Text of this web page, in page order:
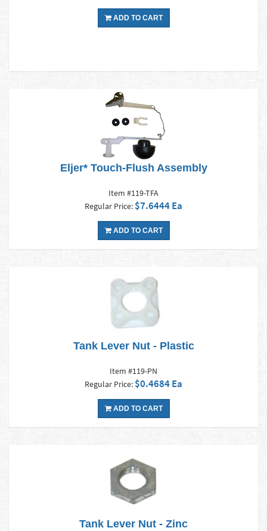
ADD TO CART
Eljer* Touch-Flush Assembly
Item #119-TFA
Regular Price: $7.6444 Ea
ADD TO CART
Tank Lever Nut - Plastic
Item #119-PN
Regular Price: $0.4684 Ea
ADD TO CART
Tank Lever Nut - Zinc